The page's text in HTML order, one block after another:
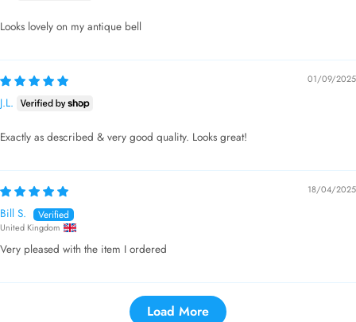
Looks lovely on my antique bell
01/09/2025
J.L.
Exactly as described & very good quality. Looks great!
18/04/2025
Bill S.
United Kingdom
Very pleased with the item I ordered
Load More